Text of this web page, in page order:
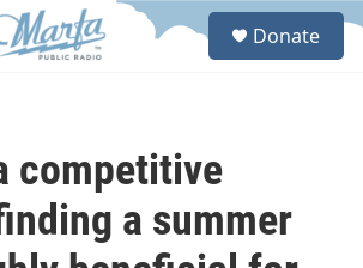
S
Donate
competitive
a summer